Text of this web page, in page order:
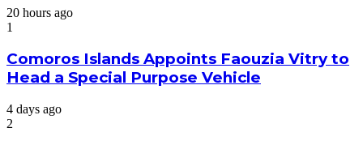
20 hours ago
1
Comoros Islands Appoints Faouzia Vitry to
Head a Special Purpose Vehicle
4 days ago
2